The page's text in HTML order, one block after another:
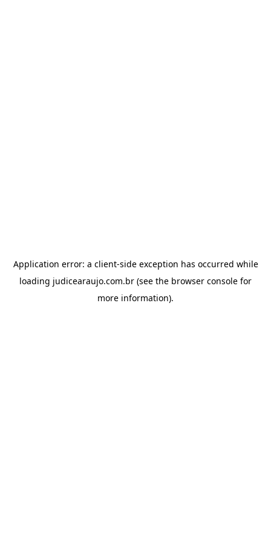
Application error: a client-side exception has occurred while
loading judicearaujo.com.br (see the browser console for
more information).